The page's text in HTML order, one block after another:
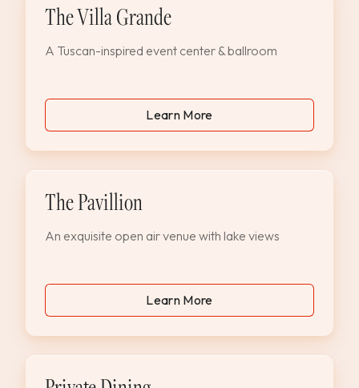
The Villa Grande
A Tuscan-inspired event center & ballroom
Learn More
The Pavillion
An exquisite open air venue with lake views
Learn More